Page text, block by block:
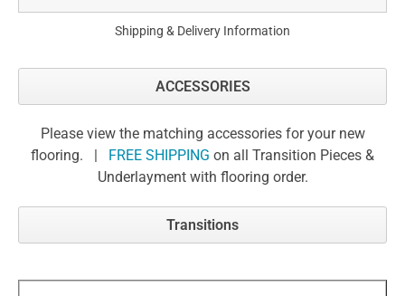
Shipping & Delivery Information
ACCESSORIES
Please view the matching accessories for your new
flooring. |
FREE SHIPPING on all Transition Pieces &
Underlayment with flooring order.
Transitions